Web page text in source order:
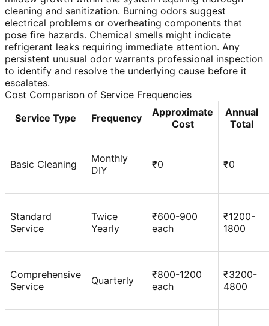
cleaning and sanitization. Burning odors suggest
electrical problems or overheating components that
pose fire hazards. Chemical smells might indicate
refrigerant leaks requiring immediate attention. Any
persistent unusual odor warrants professional inspection
to identify and resolve the underlying cause before it
escalates.
Cost Comparison of Service Frequencies
Service Type
Frequency
Approximate
Cost
Annual
Total
Basic Cleaning
Monthly
DIY
₹0 ₹0
Standard
Service
Twice
Yearly
₹600-900
each
₹1200-
1800
Comprehensive
Service
Quarterly
₹800-1200
each
₹3200-
4800